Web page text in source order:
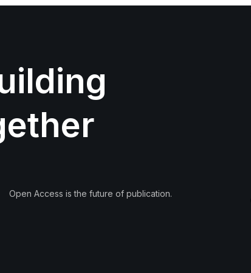
Open Access is the future of publication.